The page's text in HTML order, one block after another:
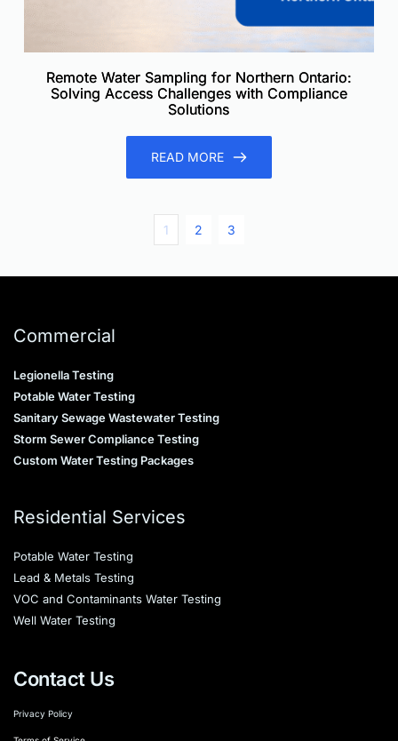
Remote Water Sampling for Northern Ontario:
Solving Access Challenges with Compliance
Solutions
READ MORE
1 2 3
Commercial
Legionella Testing
Potable Water Testing
Sanitary Sewage Wastewater Testing
Storm Sewer Compliance Testing
Custom Water Testing Packages
Residential Services
Potable Water Testing
Lead & Metals Testing
VOC and Contaminants Water Testing
Well Water Testing
Contact Us
Privacy Policy